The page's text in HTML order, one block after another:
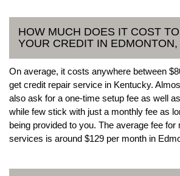
HOW MUCH DOES IT COST
YOUR CREDIT IN EDMONTON,
On average, it costs anywhere between
get credit repair service in Kentucky.
also ask for a one-time setup fee as well
while few stick with just a monthly fee as
being provided to you. The average fee for
services is around $129 per month in